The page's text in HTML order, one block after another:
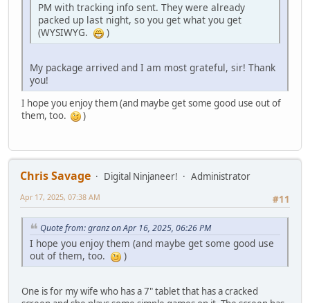
PM with tracking info sent. They were already
packed up last night, so you get what you get
(WYSIWYG.
)
My package arrived and I am most grateful, sir! Thank
you!
I hope you enjoy them (and maybe get some good use out of
them, too.
)
Chris Savage Digital Ninjaneer!
Administrator
#11
Apr 17, 2025, 07:38 AM
Quote from: granz on Apr 16, 2025, 06:26 PM
I hope you enjoy them (and maybe get some good use
out of them, too.
)
One is for my wife who has a 7" tablet that has a cracked